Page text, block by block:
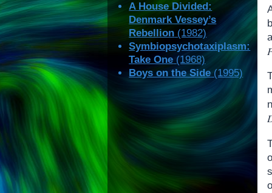
A House Divided:
Denmark Vessey’s
Rebellion (1982)
Symbiopsychotaxiplasm:
Take One (1968)
Boys on the Side (1995)